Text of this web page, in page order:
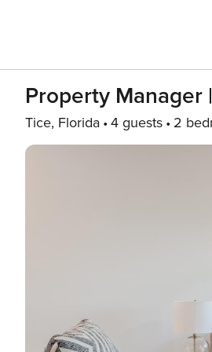
Property Manager
Tice, Florida 4 guests 2